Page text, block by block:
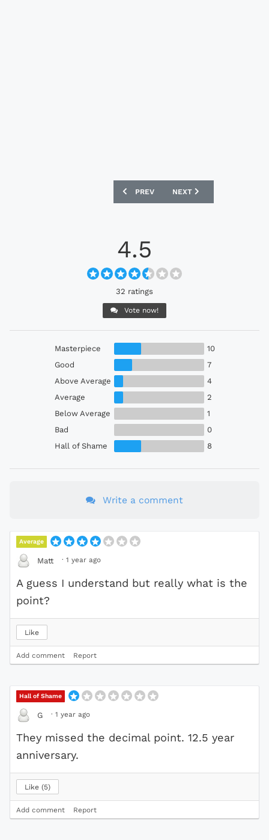
PREVIOUS ARTICLE: SUNDERLAND
PREV NEXT ARTICLE: CSKA
NEXT
4.5
32 ratings
Vote now!
Masterpiece
10
Good
7
Above Average
4
Average
2
Below Average
1
Bad
0
Hall of Shame
8
Write a comment
Average
Matt · 1 year ago
A guess I understand but really what is the
point?
Like
Add comment Report
Hall of Shame
G · 1 year ago
They missed the decimal point. 12.5 year
anniversary.
Like 5
Add comment Report